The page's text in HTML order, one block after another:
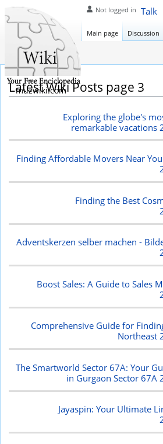
Latest Wiki Posts page 3
Exploring the globe's
remarkable vacations
Finding Affordable Movers Near
Finding the Best
Adventskerzen selber machen -
Boost Sales: A Guide to Sales
Comprehensive Guide for
Northeast
The Smartworld Sector 67A: Your
in Gurgaon Sector 67A
Jayaspin: Your Ultimate
Not logged in Talk
Main page Discussion
muzwiki.com